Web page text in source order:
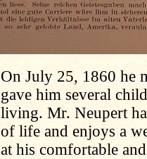
On July 25, 1860 he
gave him several
living. Mr. Neupert
of life and enjoys a
at his comfortable